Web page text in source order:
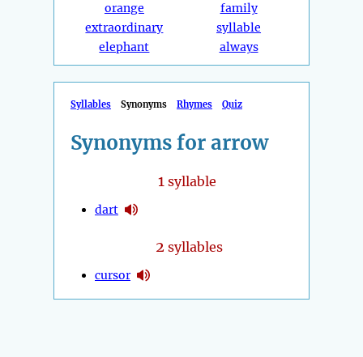
orange
extraordinary
elephant
family
syllable
always
Syllables Synonyms Rhymes Quiz
Synonyms for arrow
1syllable
dart
2 syllables
cursor